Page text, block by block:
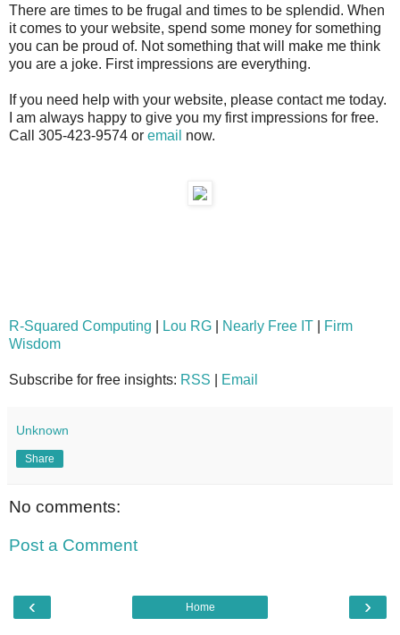
There are times to be frugal and times to be splendid. When
it comes to your website, spend some money for something
you can be proud of. Not something that will make me think
you are a joke. First impressions are everything.
If you need help with your website, please contact me today.
I am always happy to give you my first impressions for free.
Call 305-423-9574 or email now.
R-Squared Computing Lou RG Nearly Free IT
Firm
Wisdom
Subscribe for free insights: RSS Email
Unknown
Share
No comments:
Post a Comment
‹ ›
Home